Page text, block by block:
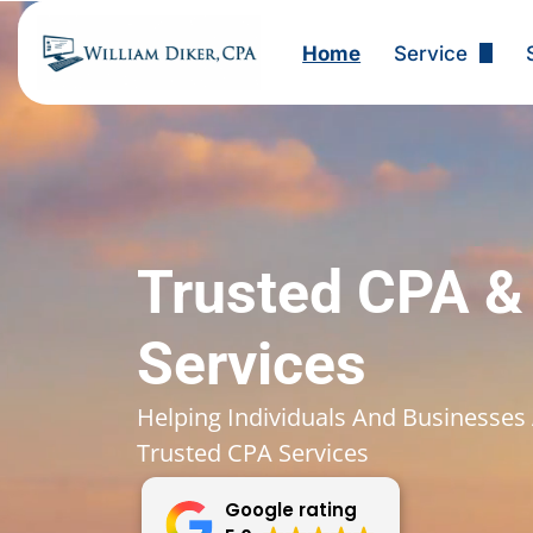
Home Service
Tax Planning
Individual
Trusted CPA
Services
Helping Individuals And
Trusted CPA Services
Google rating